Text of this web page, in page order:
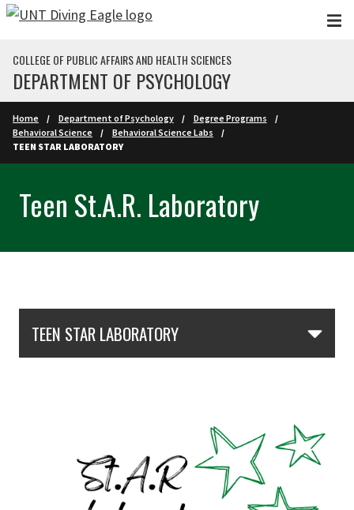
Skip to main content
COLLEGE OF PUBLIC AFFAIRS AND HEALTH SCIENCES
DEPARTMENT OF PSYCHOLOGY
Home Department of Psychology
Degree Programs
Behavioral Science
Behavioral Science Labs
TEEN STAR LABORATORY
Teen St.A.R. Laboratory
TEEN STAR LABORATORY